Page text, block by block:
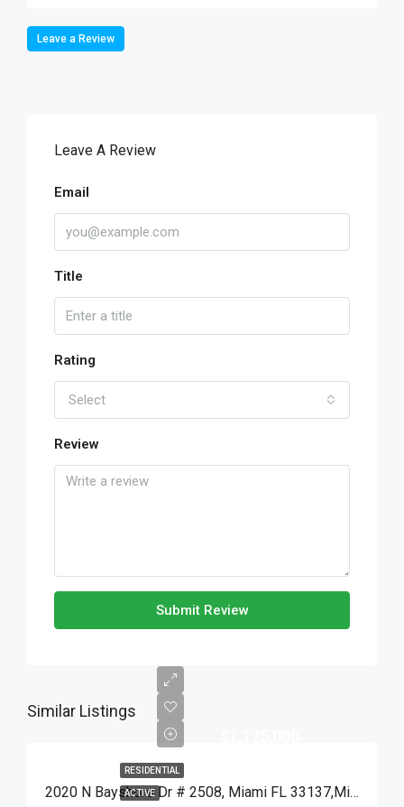
Leave a Review
Leave A Review
Email
Title
Rating
Select
Review
Submit Review
Similar Listings
RESIDENTIAL
ACTIVE 2020 N Bayshore Dr # 2508, Miami FL 33137,Miami,Miami-Dade County,Residential